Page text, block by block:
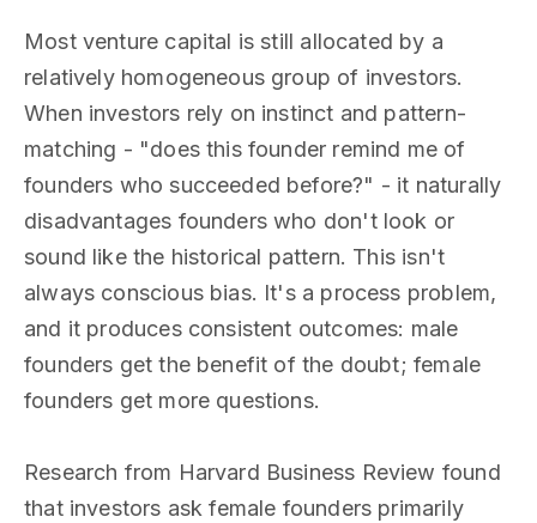
Most venture capital is still allocated by a
relatively homogeneous group of investors.
When investors rely on instinct and pattern-
matching - "does this founder remind me of
founders who succeeded before?" - it naturally
disadvantages founders who don't look or
sound like the historical pattern. This isn't
always conscious bias. It's a process problem,
and it produces consistent outcomes: male
founders get the benefit of the doubt; female
founders get more questions.
Research from Harvard Business Review found
that investors ask female founders primarily